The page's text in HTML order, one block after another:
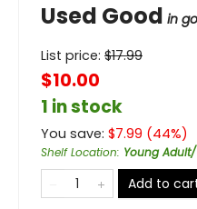
Used Good in
List price: $17.99
$10.00
1 in stock
You save: $7.99 (44%)
Shelf Location: Young Adult/
Add to